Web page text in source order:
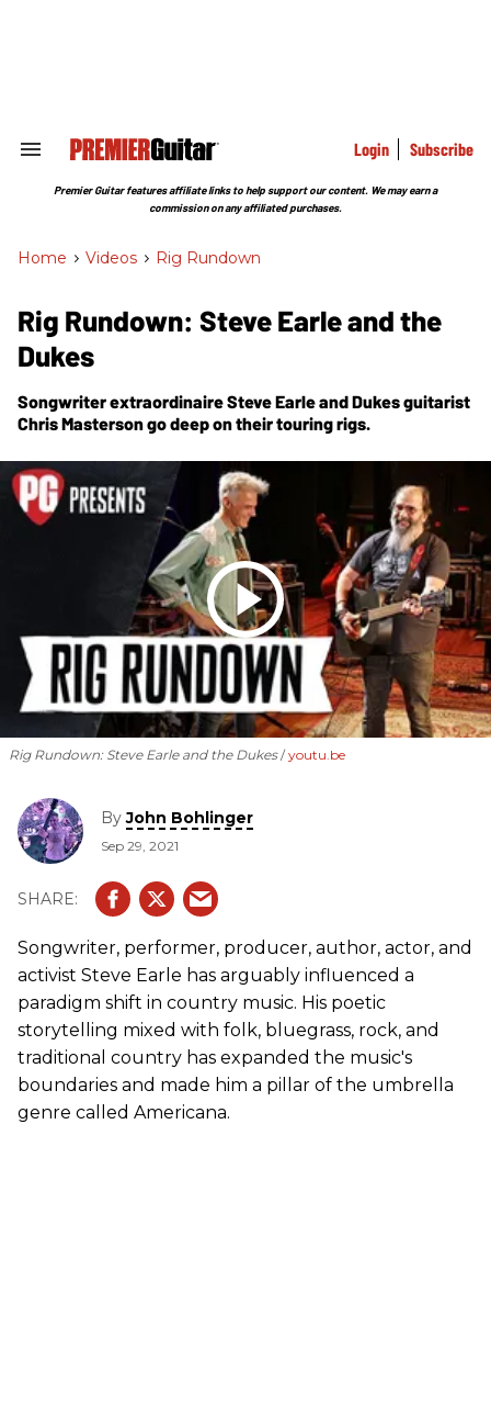
Search
Section
Login Subscribe
Premier Guitar features affiliate links to help support our content. We may earn a
commission on any affiliated purchases.
Home > Videos > Rig Rundown
Rig Rundown: Steve Earle and the
Dukes
Songwriter extraordinaire Steve Earle and Dukes guitarist
Chris Masterson go deep on their touring rigs.
Rig Rundown: Steve Earle and the Dukes youtu.be
ByJohn Bohlinger
Sep 29, 2021
Songwriter, performer, producer, author, actor, and
activist Steve Earle has arguably influenced a
paradigm shift in country music. His poetic
storytelling mixed with folk, bluegrass, rock, and
traditional country has expanded the music's
boundaries and made him a pillar of the umbrella
genre called Americana.